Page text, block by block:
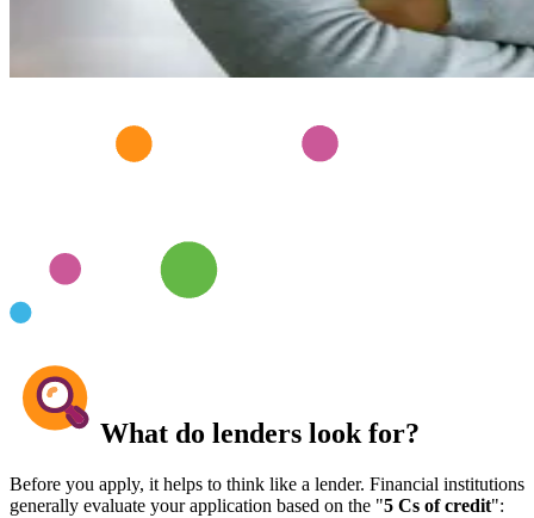
What do lenders look for?
Before you apply, it helps to think like a lender. Financial institutions
generally evaluate your application based on the "5 Cs of credit":